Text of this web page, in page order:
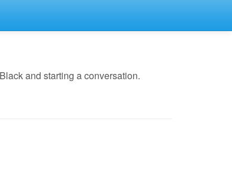
and starting a conversation.